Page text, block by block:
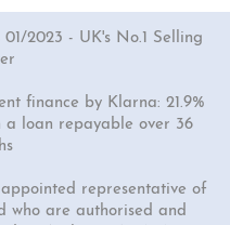
Moped
2023 - UK's No.1 Selling
finance by Klarna: 21.9%
a loan repayable over 36
representative of
who are authorised and